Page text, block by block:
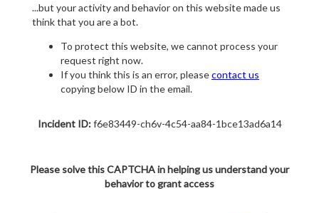
...but your activity and behavior on this website made us
think that you are a bot.
To protect this website, we cannot process your
request right now.
If you think this is an error, pleasecontact us
copying below ID in the email.
Incident ID:f6e83449-ch6v-4c54-aa84-1bce13ad6a14
Please solve this CAPTCHA in helping us understand your
behavior to grant access